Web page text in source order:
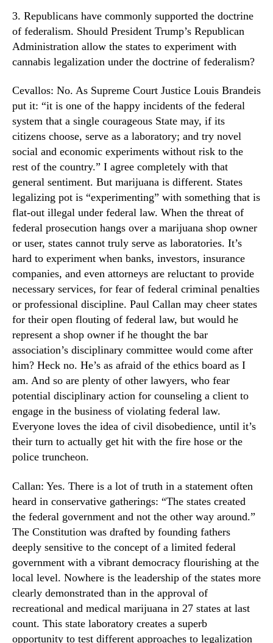
3. Republicans have commonly supported the doctrine
of federalism. Should President Trump’s Republican
Administration allow the states to experiment with
cannabis legalization under the doctrine of federalism?
Cevallos: No. As Supreme Court Justice Louis Brandeis
put it: “it is one of the happy incidents of the federal
system that a single courageous State may, if its
citizens choose, serve as a laboratory; and try novel
social and economic experiments without risk to the
rest of the country.” I agree completely with that
general sentiment. But marijuana is different. States
legalizing pot is “experimenting” with something that is
flat-out illegal under federal law. When the threat of
federal prosecution hangs over a marijuana shop owner
or user, states cannot truly serve as laboratories. It’s
hard to experiment when banks, investors, insurance
companies, and even attorneys are reluctant to provide
necessary services, for fear of federal criminal penalties
or professional discipline. Paul Callan may cheer states
for their open flouting of federal law, but would he
represent a shop owner if he thought the bar
association’s disciplinary committee would come after
him? Heck no. He’s as afraid of the ethics board as I
am. And so are plenty of other lawyers, who fear
potential disciplinary action for counseling a client to
engage in the business of violating federal law.
Everyone loves the idea of civil disobedience, until it’s
their turn to actually get hit with the fire hose or the
police truncheon.
Callan: Yes. There is a lot of truth in a statement often
heard in conservative gatherings: “The states created
the federal government and not the other way around.”
The Constitution was drafted by founding fathers
deeply sensitive to the concept of a limited federal
government with a vibrant democracy flourishing at the
local level. Nowhere is the leadership of the states more
clearly demonstrated than in the approval of
recreational and medical marijuana in 27 states at last
count. This state laboratory creates a superb
opportunity to test different approaches to legalization